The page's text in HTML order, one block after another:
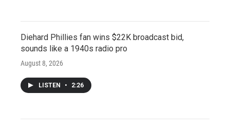
Diehard Phillies fan wins $22K broadcast bid,
sounds like a 1940s radio pro
August 8, 2026
LISTEN • 2:26